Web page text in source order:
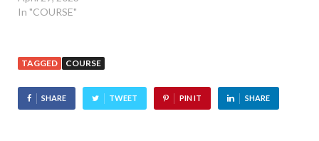
In "COURSE"
TAGGED COURSE
SHARE TWEET PIN IT SHARE